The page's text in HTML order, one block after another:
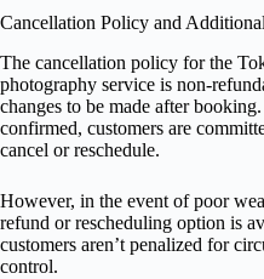
Cancellation Policy and
The cancellation policy for the
photography service is non-
changes to be made after
confirmed, customers are
cancel or reschedule.
However, in the event of poor
refund or rescheduling option is
customers aren’t penalized for
control.